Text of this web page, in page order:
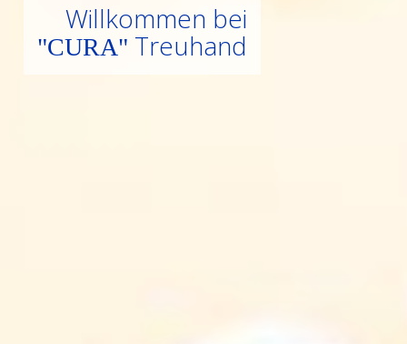
Willkommen bei
"CURA" Treuhand